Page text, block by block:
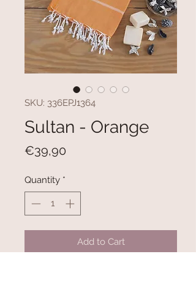
SKU: 336EPJ1364
Sultan - Orange
€39,90
Quantity *
Add to Cart